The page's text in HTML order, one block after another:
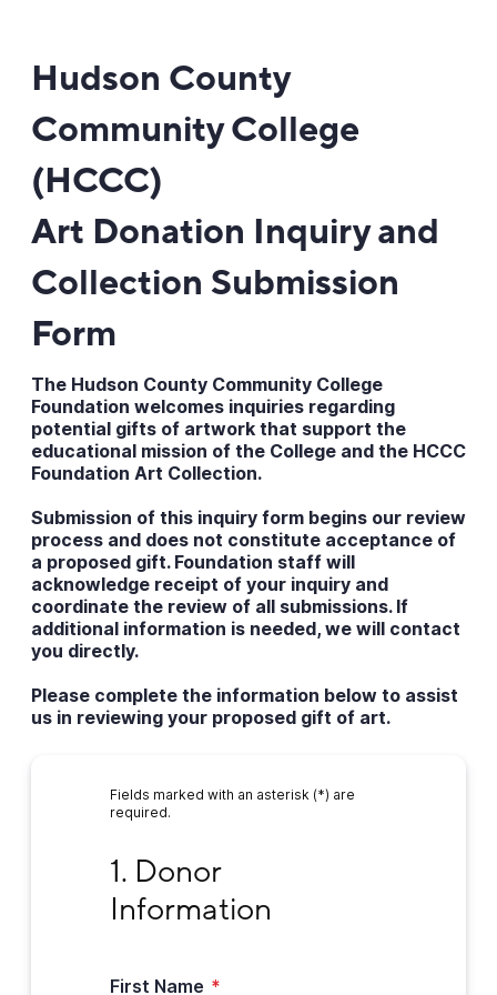
Hudson County
Community College
(HCCC)
Art Donation Inquiry and
Collection Submission
Form
The Hudson County Community College
Foundation welcomes inquiries regarding
potential gifts of artwork that support the
educational mission of the College and the HCCC
Foundation Art Collection.
Submission of this inquiry form begins our review
process and does not constitute acceptance of
a proposed gift. Foundation staff will
acknowledge receipt of your inquiry and
coordinate the review of all submissions. If
additional information is needed, we will contact
you directly.
Please complete the information below to assist
us in reviewing your proposed gift of art.
Fields marked with an asterisk (*) are
required.
1. Donor
Information
First Name *